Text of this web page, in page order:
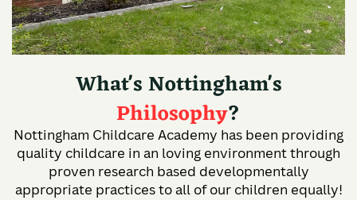
What's Nottingham's
Philosophy?
Nottingham Childcare Academy has been providing
quality childcare in an loving environment through
proven research based developmentally
appropriate practices to all of our children equally!